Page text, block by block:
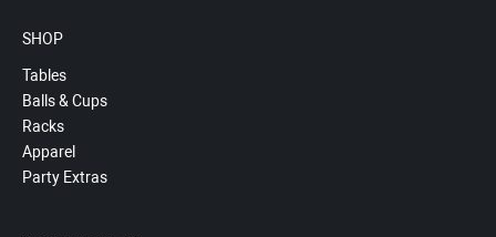
SHOP
Tables
Balls & Cups
Racks
Apparel
Party Extras